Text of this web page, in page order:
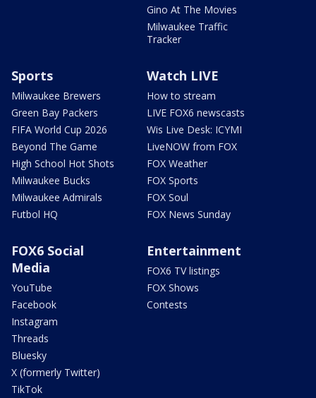
Gino At The Movies
Milwaukee Traffic
Tracker
Sports
Milwaukee Brewers
Green Bay Packers
FIFA World Cup 2026
Beyond The Game
High School Hot Shots
Milwaukee Bucks
Milwaukee Admirals
Futbol HQ
Watch LIVE
How to stream
LIVE FOX6 newscasts
Wis Live Desk: ICYMI
LiveNOW from FOX
FOX Weather
FOX Sports
FOX Soul
FOX News Sunday
FOX6 Social
Media
YouTube
Facebook
Instagram
Threads
Bluesky
X (formerly Twitter)
TikTok
Entertainment
FOX6 TV listings
FOX Shows
Contests